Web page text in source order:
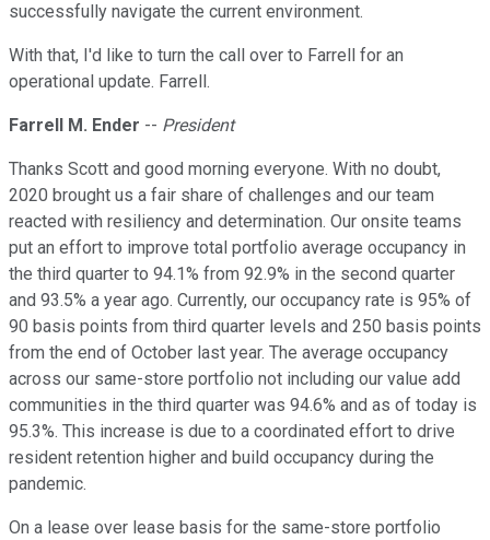
successfully navigate the current environment.
With that, I'd like to turn the call over to Farrell for an
operational update. Farrell.
Farrell M. Ender -- President
Thanks Scott and good morning everyone. With no doubt,
2020 brought us a fair share of challenges and our team
reacted with resiliency and determination. Our onsite teams
put an effort to improve total portfolio average occupancy in
the third quarter to 94.1% from 92.9% in the second quarter
and 93.5% a year ago. Currently, our occupancy rate is 95% of
90 basis points from third quarter levels and 250 basis points
from the end of October last year. The average occupancy
across our same-store portfolio not including our value add
communities in the third quarter was 94.6% and as of today is
95.3%. This increase is due to a coordinated effort to drive
resident retention higher and build occupancy during the
pandemic.
On a lease over lease basis for the same-store portfolio